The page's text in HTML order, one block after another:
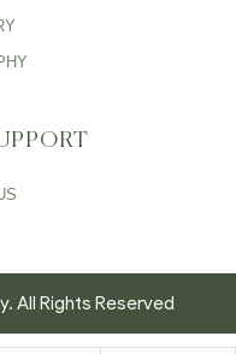
All Rights Reserved